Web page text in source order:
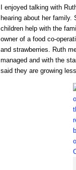
I enjoyed talking with
hearing about her
children help with the
owner of a food co-
and strawberries. Ruth
managed and with the
said they are growing